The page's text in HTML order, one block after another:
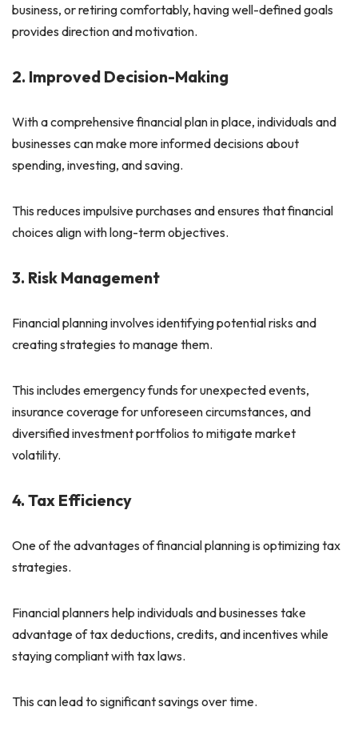
business, or retiring comfortably, having well-defined goals
provides direction and motivation.
2. Improved Decision-Making
With a comprehensive financial plan in place, individuals and
businesses can make more informed decisions about
spending, investing, and saving.
This reduces impulsive purchases and ensures that financial
choices align with long-term objectives.
3. Risk Management
Financial planning involves identifying potential risks and
creating strategies to manage them.
This includes emergency funds for unexpected events,
insurance coverage for unforeseen circumstances, and
diversified investment portfolios to mitigate market
volatility.
4. Tax Efficiency
One of the advantages of financial planning is optimizing tax
strategies.
Financial planners help individuals and businesses take
advantage of tax deductions, credits, and incentives while
staying compliant with tax laws.
This can lead to significant savings over time.